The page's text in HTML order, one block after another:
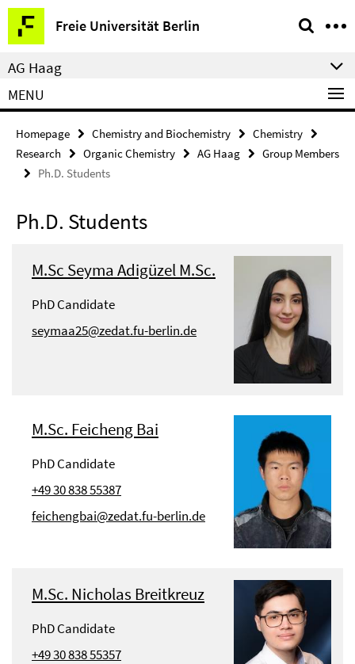
Springe
direkt
zu
Inhalt
Freie Universität Berlin
Service
Navigation
AG Haag
MENU
Homepage Chemistry and Biochemistry
Chemistry
Research
Organic Chemistry AG Haag
Group Members
Ph.D. Students
Ph.D. Students
M.Sc Seyma Adigüzel M.Sc.
PhD Candidate
seymaa25@zedat.fu-berlin.de
M.Sc. Feicheng Bai
PhD Candidate
+49 30 838 55387
feichengbai@zedat.fu-berlin.de
M.Sc. Nicholas Breitkreuz
PhD Candidate
+49 30 838 55357